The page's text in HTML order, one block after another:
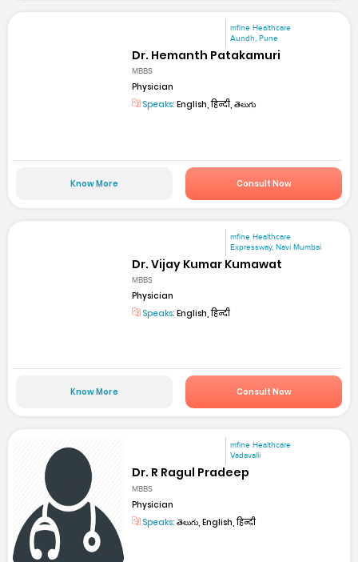
mfine Healthcare
Aundh, Pune
Dr. Hemanth Patakamuri
MBBS
Physician
Speaks: English, हिन्दी, తెలుగు
Know More Consult Now
mfine Healthcare
Expressway, Navi Mumbai
Dr. Vijay Kumar Kumawat
MBBS
Physician
Speaks: English, हिन्दी
Know More Consult Now
mfine Healthcare
Vadavalli
Dr. R Ragul Pradeep
MBBS
Physician
Speaks: తెలుగు, English, हिन्दी